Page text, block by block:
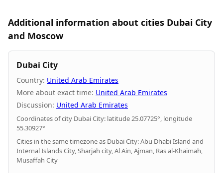
Additional information about cities Dubai City
and Moscow
Dubai City
Country: United Arab Emirates
More about exact time: United Arab Emirates
Discussion: United Arab Emirates
Coordinates of city Dubai City: latitude 25.07725°, longitude
55.30927°
Cities in the same timezone as Dubai City: Abu Dhabi Island and
Internal Islands City, Sharjah city, Al Ain, Ajman, Ras al-Khaimah,
Musaffah City